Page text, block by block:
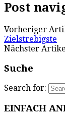
Post
Vorheriger
Zielstrebigste
Nächster
Suche
Search for:
EINFACH